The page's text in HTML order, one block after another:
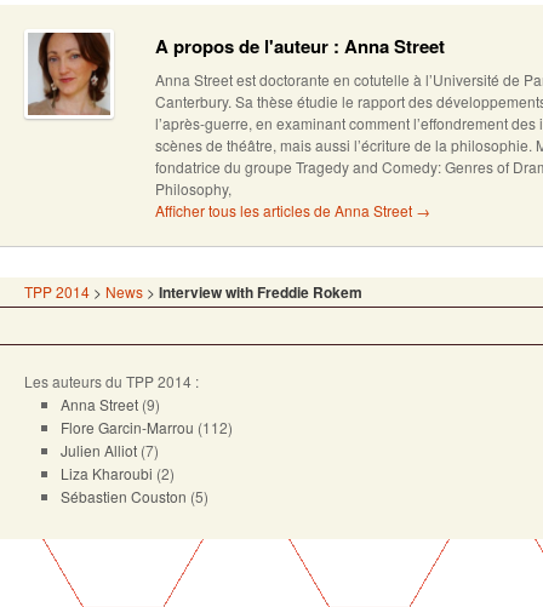
A propos de l'auteur : Anna Street
Anna Street est doctorante en cotutelle à l’Université de
Canterbury. Sa thèse étudie le rapport des
l’après-guerre, en examinant comment l’effondrement
scènes de théâtre, mais aussi l’écriture de la philosophie.
fondatrice du groupe Tragedy and Comedy: Genres of
Philosophy,
Afficher tous les articles de Anna Street →
TPP 2014 > News > Interview with Freddie Rokem
Les auteurs du TPP 2014 :
Anna Street (9)
Flore Garcin-Marrou (112)
Julien Alliot (7)
Liza Kharoubi (2)
Sébastien Couston (5)